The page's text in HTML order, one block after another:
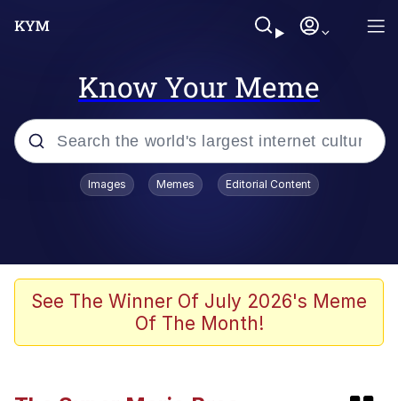
Know Your Meme
Popular searches
John Rod
The Potato Salad Kickstarter
Images Memes Editorial Content
See The Winner Of July 2026's Meme
Of The Month!